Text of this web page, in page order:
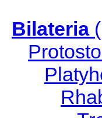
Bilateria